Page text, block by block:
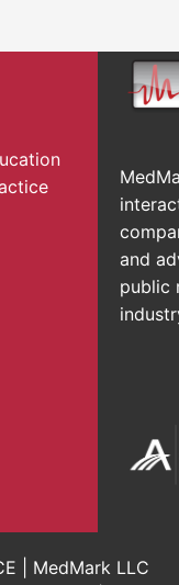
and
public
| MedMark LLC